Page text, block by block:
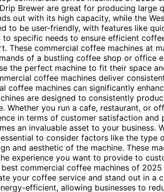
Brewer are great for producing large
out with its high capacity, while the
to be user-friendly, with features like
specific needs to ensure efficient
These commercial coffee machines at
of a bustling coffee shop or office
the perfect machine to fit their space
coffee machines deliver
coffee machines can significantly
are designed to consistently
Whether you run a cafe, restaurant, or
in terms of customer satisfaction and
an invaluable asset to your business.
to consider factors like the type
and aesthetic of the machine. These
experience you want to provide to
commercial coffee machines of
your coffee service and stand out in a
efficient, allowing businesses to